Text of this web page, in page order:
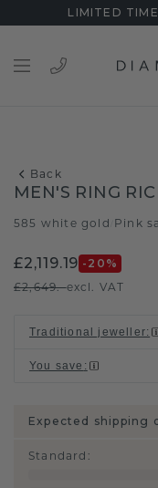
LIMITED
Back
MEN'S RING
585 white gold Pink
£2,119.19 -20 %
£2,649.-excl. VAT
Traditional jeweller:
You save :
Expected shipping
Standard :